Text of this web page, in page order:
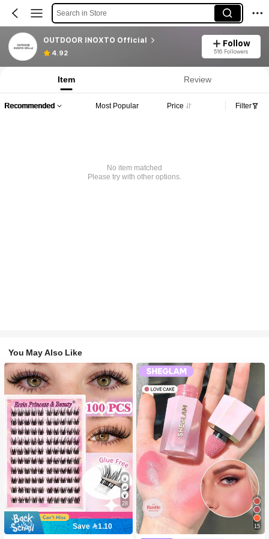
Search in Store
OUTDOOR INOXTO Official
4.92
Follow
516 Followers
Item Review
Recommended Most Popular Price Filter
No item matched
Please try with other options.
You May Also Like
28
Save 1.10
15